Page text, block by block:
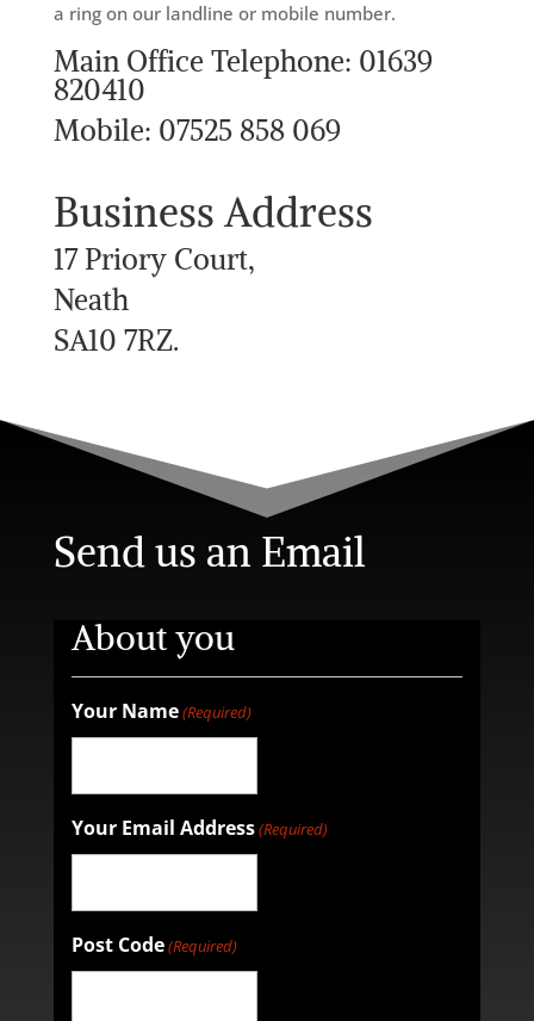
a ring on our landline or mobile number.
Main Office Telephone: 01639
820410
Mobile: 07525 858 069
Business Address
17 Priory Court,
Neath
SA10 7RZ.
Send us an Email
About you
Your Name(Required)
Your Email Address(Required)
Post Code(Required)